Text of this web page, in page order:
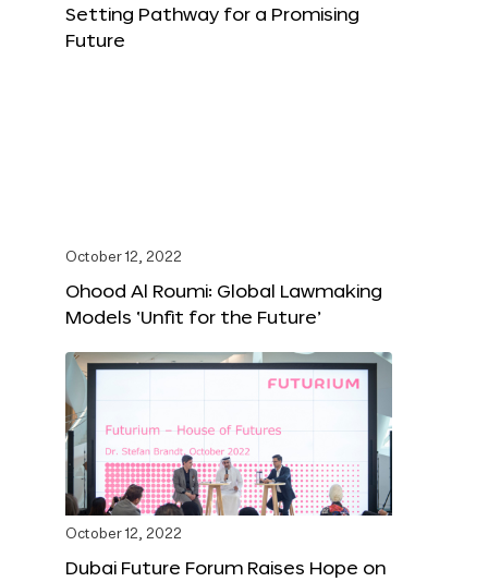
Setting Pathway for a Promising
Future
October 12, 2022
Ohood Al Roumi: Global Lawmaking
Models ‘Unfit for the Future’
October 12, 2022
Dubai Future Forum Raises Hope on